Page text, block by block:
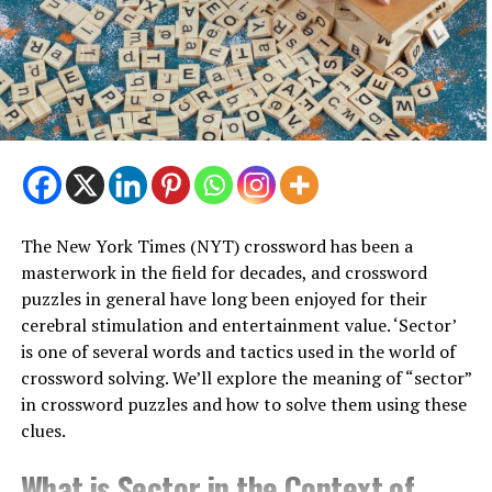
blockbusters to classics, there’s something for every
bookworm to love.
A Hub for Intellectual Discourse
However, the News Café’s attraction may lie in its
function as a center of thought. Book readings, author
signings, and poetry evenings are regular events that
animated conversations over warm cups of coffee.
Community and Connection
In a time when digital distractions sometimes trump in-
person conversations, the News Café offers a much-
needed break—a location where complete strangers
may bond over common passions and interests. The
book enthusiast, gourmet, or just looking for some
The New York Times (NYT) crossword has been a
masterwork in the field for decades, and crossword
puzzles in general have long been enjoyed for their
cerebral stimulation and entertainment value. ‘Sector’
is one of several words and tactics used in the world of
crossword solving. We’ll explore the meaning of “sector”
in crossword puzzles and how to solve them using these
clues.